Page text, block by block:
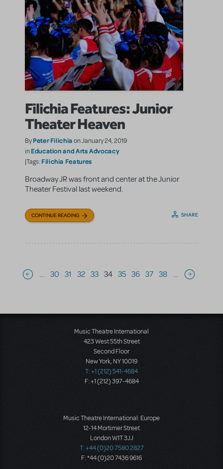
Filichia Features: Junior
Theater Heaven
ByPeter Filichiaon January 24, 2019
inEducation and Arts Advocacy
|Tags: Filichia Features
Broadway JR was front and center at the Junior
Theater Festival last weekend.
CONTINUE READING SHARE
Pagination
Previous page
… 30 31 32 33 34 35 36 37 38 … Next page
Music Theatre International
423 West 55th Street
Second Floor
New York, NY 10019
T: +1 (212) 541-4684
F: +1 (212) 397-4684
Music Theatre International: Europe
12-14 Mortimer Street
London W1T 3JJ
T: +44 (0)20 7580 2827
F: *44 (0)20 7436 9616